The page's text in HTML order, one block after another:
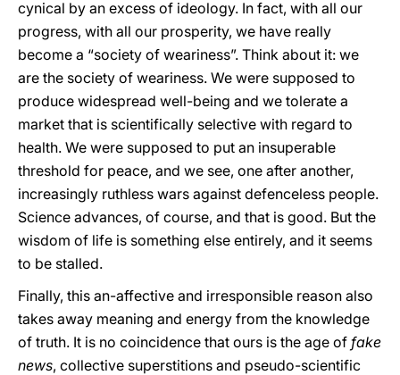
cynical by an excess of ideology. In fact, with all our
progress, with all our prosperity, we have really
become a “society of weariness”. Think about it: we
are the society of weariness. We were supposed to
produce widespread well-being and we tolerate a
market that is scientifically selective with regard to
health. We were supposed to put an insuperable
threshold for peace, and we see, one after another,
increasingly ruthless wars against defenceless people.
Science advances, of course, and that is good. But the
wisdom of life is something else entirely, and it seems
to be stalled.
Finally, this an-affective and irresponsible reason also
takes away meaning and energy from the knowledge
of truth. It is no coincidence that ours is the age of fake
news, collective superstitions and pseudo-scientific